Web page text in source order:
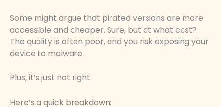
Some might argue that pirated versions are more
accessible and cheaper. Sure, but at what cost?
The quality is often poor, and you risk exposing your
device to malware.
Plus, it’s just not right.
Here’s a quick breakdown: